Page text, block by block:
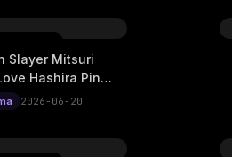
Slayer Mitsuri
Hashira Pink
Totem Live
2026-06-20